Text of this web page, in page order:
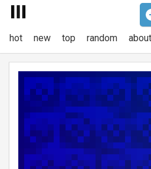
hot new top random about